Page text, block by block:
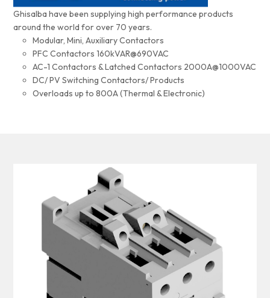
Ghisalba have been supplying high performance products
around the world for over 70 years.
Modular, Mini, Auxiliary Contactors
PFC Contactors 160kVAR@690VAC
AC-1 Contactors & Latched Contactors 2000A@1000VAC
DC/ PV Switching Contactors/ Products
Overloads up to 800A (Thermal & Electronic)